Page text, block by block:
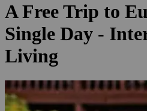
A Free Trip to
Single Day -
Living